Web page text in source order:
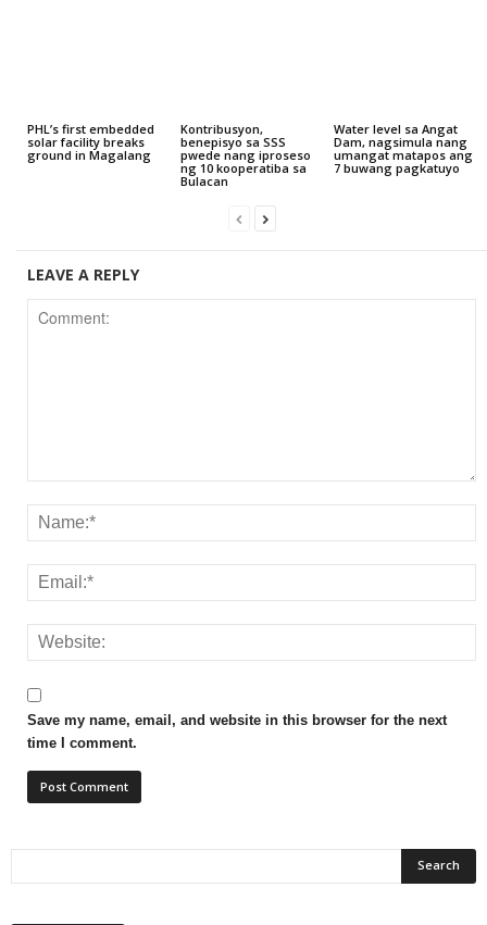
PHL’s first embedded
solar facility breaks
ground in Magalang
Kontribusyon,
benepisyo sa SSS
pwede nang iproseso
ng 10 kooperatiba sa
Bulacan
Water level sa Angat
Dam, nagsimula nang
umangat matapos ang
7 buwang pagkatuyo
LEAVE A REPLY
Save my name, email, and website in this browser for the next
time I comment.